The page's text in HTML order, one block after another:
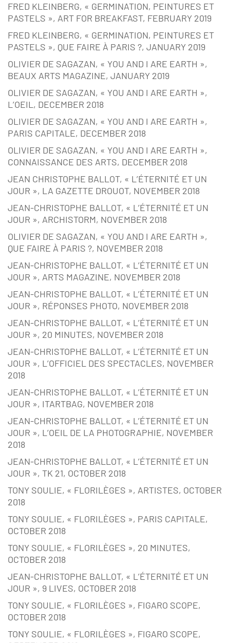
FRED KLEINBERG, « GERMINATION, PEINTURES ET
PASTELS », ART FOR BREAKFAST, FEBRUARY 2019
FRED KLEINBERG, « GERMINATION, PEINTURES ET
PASTELS », QUE FAIRE À PARIS ?, JANUARY 2019
OLIVIER DE SAGAZAN, « YOU AND I ARE EARTH »,
BEAUX ARTS MAGAZINE, JANUARY 2019
OLIVIER DE SAGAZAN, « YOU AND I ARE EARTH »,
L’OEIL, DECEMBER 2018
OLIVIER DE SAGAZAN, « YOU AND I ARE EARTH »,
PARIS CAPITALE, DECEMBER 2018
OLIVIER DE SAGAZAN, « YOU AND I ARE EARTH »,
CONNAISSANCE DES ARTS, DECEMBER 2018
JEAN CHRISTOPHE BALLOT, « L’ÉTERNITÉ ET UN
JOUR », LA GAZETTE DROUOT, NOVEMBER 2018
JEAN-CHRISTOPHE BALLOT, « L’ÉTERNITÉ ET UN
JOUR », ARCHISTORM, NOVEMBER 2018
OLIVIER DE SAGAZAN, « YOU AND I ARE EARTH »,
QUE FAIRE À PARIS ?, NOVEMBER 2018
JEAN-CHRISTOPHE BALLOT, « L’ÉTERNITÉ ET UN
JOUR », ARTS MAGAZINE, NOVEMBER 2018
JEAN-CHRISTOPHE BALLOT, « L’ÉTERNITÉ ET UN
JOUR », RÉPONSES PHOTO, NOVEMBER 2018
JEAN-CHRISTOPHE BALLOT, « L’ÉTERNITÉ ET UN
JOUR », 20 MINUTES, NOVEMBER 2018
JEAN-CHRISTOPHE BALLOT, « L’ÉTERNITÉ ET UN
JOUR », L’OFFICIEL DES SPECTACLES, NOVEMBER
2018
JEAN-CHRISTOPHE BALLOT, « L’ÉTERNITÉ ET UN
JOUR », ITARTBAG, NOVEMBER 2018
JEAN-CHRISTOPHE BALLOT, « L’ÉTERNITÉ ET UN
JOUR », L’OEIL DE LA PHOTOGRAPHIE, NOVEMBER
2018
JEAN-CHRISTOPHE BALLOT, « L’ÉTERNITÉ ET UN
JOUR », TK 21, OCTOBER 2018
TONY SOULIE, « FLORILÈGES », ARTISTES, OCTOBER
2018
TONY SOULIE, « FLORILÈGES », PARIS CAPITALE,
OCTOBER 2018
TONY SOULIE, « FLORILÈGES », 20 MINUTES,
OCTOBER 2018
JEAN-CHRISTOPHE BALLOT, « L’ÉTERNITÉ ET UN
JOUR », 9 LIVES, OCTOBER 2018
TONY SOULIE, « FLORILÈGES », FIGARO SCOPE,
OCTOBER 2018
TONY SOULIE, « FLORILÈGES », FIGARO SCOPE,